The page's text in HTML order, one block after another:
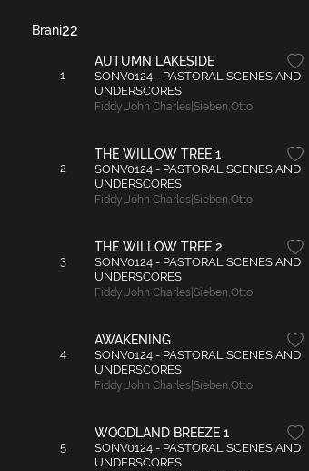
22
Brani
1
AUTUMN LAKESIDE
SONV0124 - PASTORAL SCENES AND
UNDERSCORES
Fiddy,John Charles|Sieben,Otto
2
THE WILLOW TREE 1
SONV0124 - PASTORAL SCENES AND
UNDERSCORES
Fiddy,John Charles|Sieben,Otto
3
THE WILLOW TREE 2
SONV0124 - PASTORAL SCENES AND
UNDERSCORES
Fiddy,John Charles|Sieben,Otto
4
AWAKENING
SONV0124 - PASTORAL SCENES AND
UNDERSCORES
Fiddy,John Charles|Sieben,Otto
5
WOODLAND BREEZE 1
SONV0124 - PASTORAL SCENES AND
UNDERSCORES